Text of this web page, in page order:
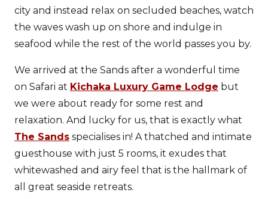
city and instead relax on secluded beaches, watch
the waves wash up on shore and indulge in
seafood while the rest of the world passes you by.
We arrived at the Sands after a wonderful time
on Safari at Kichaka Luxury Game Lodge but
we were about ready for some rest and
relaxation. And lucky for us, that is exactly what
The Sands specialises in! A thatched and intimate
guesthouse with just 5 rooms, it exudes that
whitewashed and airy feel that is the hallmark of
all great seaside retreats.